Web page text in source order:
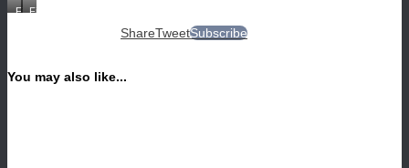
Field
Kopchinskiy)
Field
Kopchinskiy)
ShareTweetSubscribe
You may also like...